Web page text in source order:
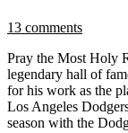
13 comments
Pray the Most Holy
legendary hall of
for his work as the
Los Angeles
season with the